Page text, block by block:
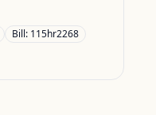
Bill: 115hr2268